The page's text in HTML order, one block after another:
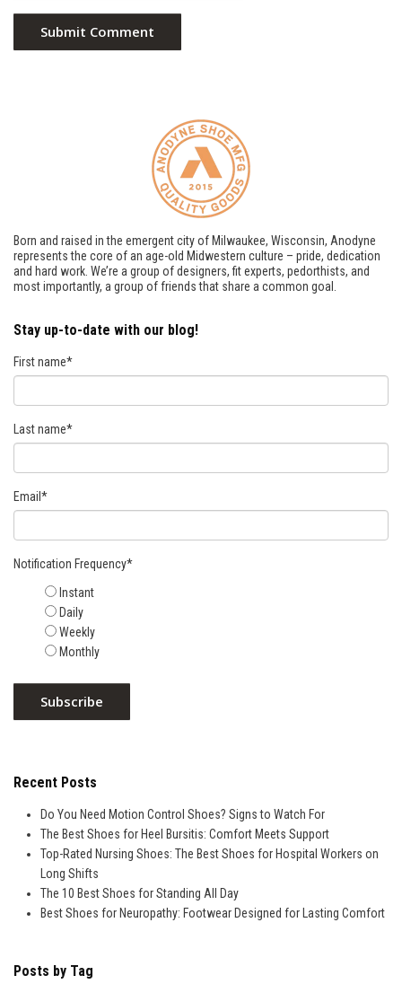
Born and raised in the emergent city of Milwaukee, Wisconsin, Anodyne
represents the core of an age-old Midwestern culture – pride, dedication
and hard work. We’re a group of designers, fit experts, pedorthists, and
most importantly, a group of friends that share a common goal.
Stay up-to-date with our blog!
First name*
Last name*
Email *
Notification Frequency*
Instant
Daily
Weekly
Monthly
Recent Posts
Do You Need Motion Control Shoes? Signs to Watch For
The Best Shoes for Heel Bursitis: Comfort Meets Support
Top-Rated Nursing Shoes: The Best Shoes for Hospital Workers on
Long Shifts
The 10 Best Shoes for Standing All Day
Best Shoes for Neuropathy: Footwear Designed for Lasting Comfort
Posts by Tag